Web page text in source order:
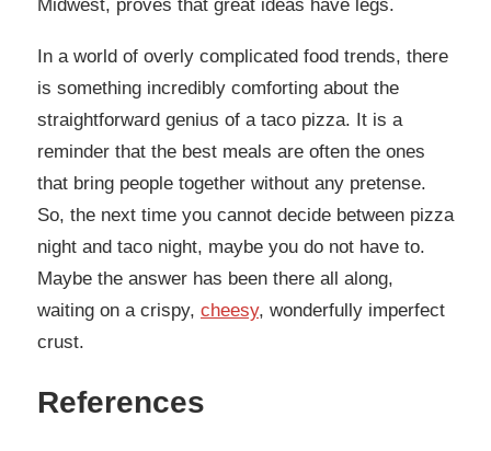
Midwest, proves that great ideas have legs.
In a world of overly complicated food trends, there
is something incredibly comforting about the
straightforward genius of a taco pizza. It is a
reminder that the best meals are often the ones
that bring people together without any pretense.
So, the next time you cannot decide between pizza
night and taco night, maybe you do not have to.
Maybe the answer has been there all along,
waiting on a crispy, cheesy, wonderfully imperfect
crust.
References